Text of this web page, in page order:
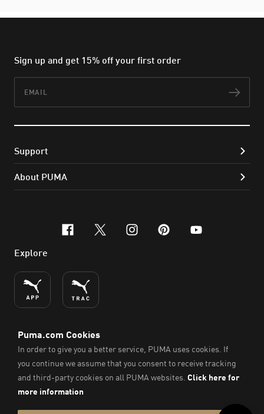
Sign up and get 15% off your first order
Support
About PUMA
facebook
x-twitter
instagram
pinterest
youtube
Explore
ENGLISH